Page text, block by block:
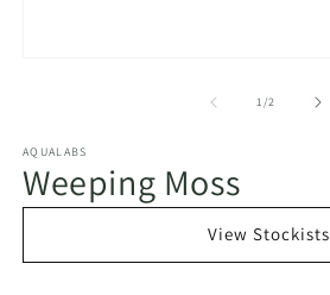
1/of2
AQUALABS
Weeping Moss
View Stockists